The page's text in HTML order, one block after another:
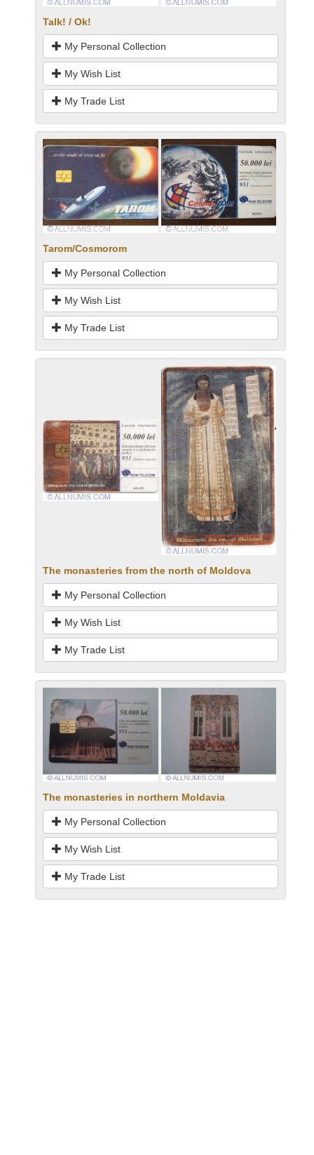
Talk! / Ok!
My Personal Collection
My Wish List
My Trade List
Tarom/Cosmorom
My Personal Collection
My Wish List
My Trade List
The monasteries from the north of Moldova
My Personal Collection
My Wish List
My Trade List
The monasteries in northern Moldavia
My Personal Collection
My Wish List
My Trade List